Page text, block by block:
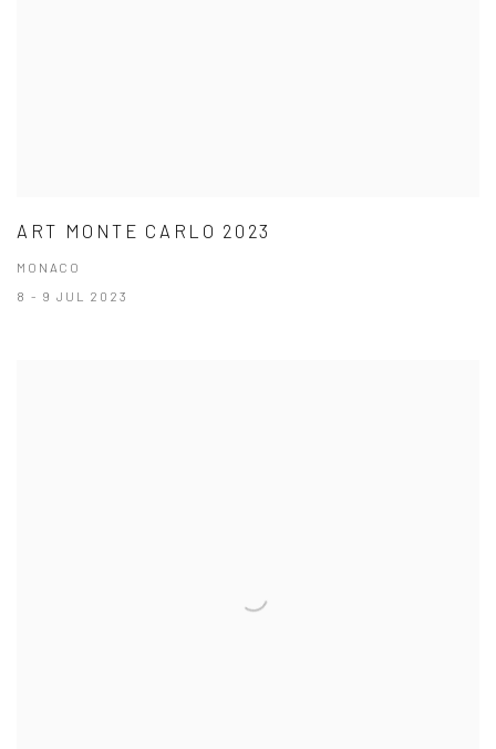
ART MONTE CARLO 2023
MONACO
8 - 9 JUL 2023